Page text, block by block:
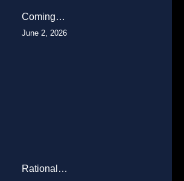
Coming…
June 2, 2026
Rational…